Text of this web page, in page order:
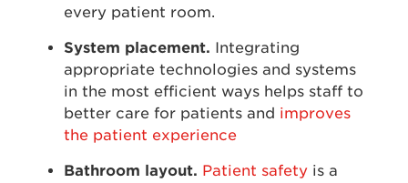
every patient room.
System placement. Integrating
appropriate technologies and systems
in the most efficient ways helps staff to
better care for patients and improves
the patient experience
Bathroom layout. Patient safety is a